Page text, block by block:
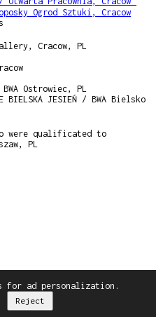
Ogrod Sztuki, Cracow
Cracow, PL
BWA Ostrowiec, PL
BIELSKA JESIEŃ / BWA Bielsko
were qualificated to
PL
for ad personalization.
Reject